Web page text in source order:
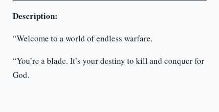
Description:
“Welcome to a world of endless warfare.
“You’re a blade. It’s your destiny to kill and conquer for
God.